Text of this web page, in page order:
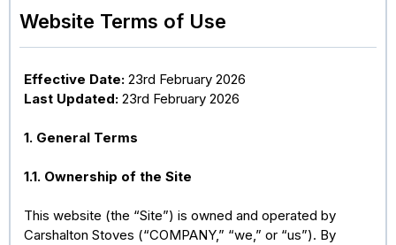
Website Terms of Use
Effective Date: 23rd February 2026
Last Updated: 23rd February 2026
1. General Terms
1.1. Ownership of the Site
This website (the “Site”) is owned and operated by
Carshalton Stoves (“COMPANY,” “we,” or “us”). By